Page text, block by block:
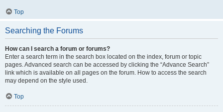
Top
Searching the Forums
How can I search a forum or forums?
Enter a search term in the search box located on the index, forum or topic
pages. Advanced search can be accessed by clicking the “Advance Search”
link which is available on all pages on the forum. How to access the search
may depend on the style used.
Top